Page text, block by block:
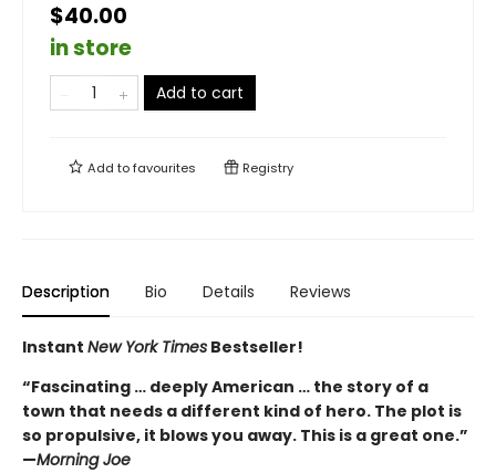
$40.00
in store
Add to cart
Add tofavourites Registry
Description Bio Details Reviews
Instant New York Times Bestseller!
“Fascinating … deeply American … the story of a
town that needs a different kind of hero. The plot is
so propulsive, it blows you away. This is a great one.”
—Morning Joe